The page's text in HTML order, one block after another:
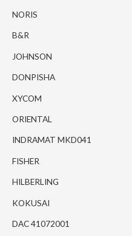
NORIS
B&R
JOHNSON
DONPISHA
XYCOM
ORIENTAL
INDRAMAT MKD041
FISHER
HILBERLING
KOKUSAI
DAC 41072001